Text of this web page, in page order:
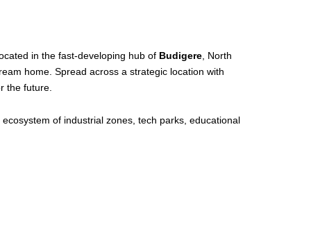
in the fast-developing hub of Budigere , North
home. Spread across a strategic location with
the future.
of industrial zones, tech parks, educational